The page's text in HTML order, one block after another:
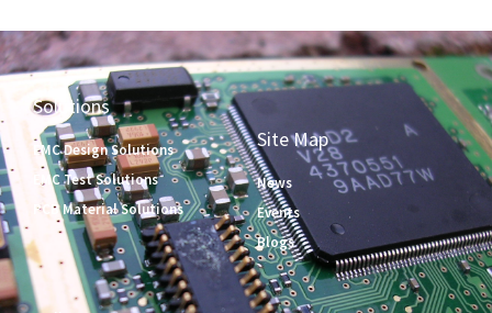
Solutions
EMC Design Solutions
EMC Test Solutions
PCB Material Solutions
Site Map
News
Events
Blogs